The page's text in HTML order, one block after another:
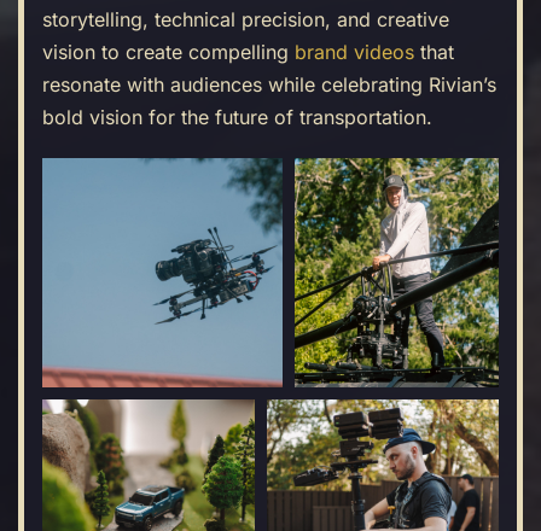
storytelling, technical precision, and creative
vision to create compelling brand videos that
resonate with audiences while celebrating Rivian’s
bold vision for the future of transportation.